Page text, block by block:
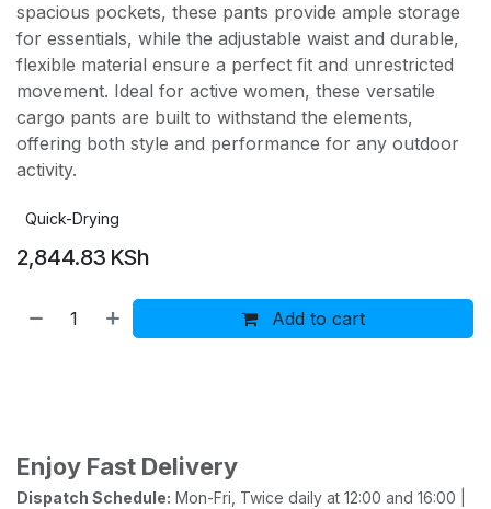
spacious pockets, these pants provide ample storage
for essentials, while the adjustable waist and durable,
flexible material ensure a perfect fit and unrestricted
movement. Ideal for active women, these versatile
cargo pants are built to withstand the elements,
offering both style and performance for any outdoor
activity.
Quick-Drying
2,844.83 KSh
Add to cart
Enjoy Fast Delivery
Dispatch Schedule: Mon-Fri, Twice daily at 12:00 and 16:00 |